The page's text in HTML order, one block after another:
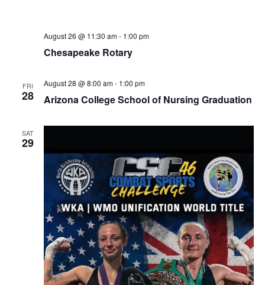
Chesapeake Rotary
August 26 @ 11:30 am- 1:00 pm
FRI
28 Arizona College School of Nursing Graduation
August 28 @ 8:00 am- 1:00 pm
SAT
29